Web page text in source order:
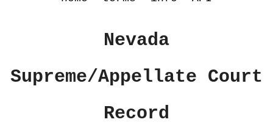
Nevada
Supreme/Appellate Court
Record